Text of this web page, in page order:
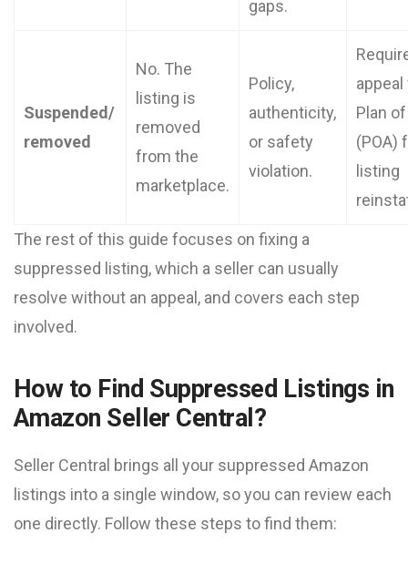
gaps.
Suspended/
removed
No. The
listing is
removed
from the
marketplace.
Policy,
authenticity,
or safety
violation.
Plan
(POA)
listing
The rest of this guide focuses on fixing a
suppressed listing, which a seller can usually
resolve without an appeal, and covers each step
involved.
How to Find Suppressed Listings in
Amazon Seller Central?
Seller Central brings all your suppressed Amazon
listings into a single window, so you can review each
one directly. Follow these steps to find them: